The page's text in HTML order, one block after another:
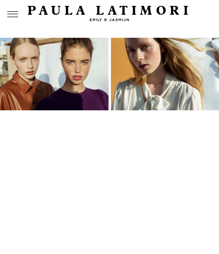
PAULA LATIMORI
EMILY & JASMIJN